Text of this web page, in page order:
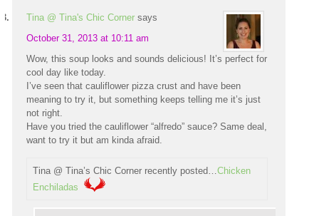
Tina @ Tina's Chic Corner says
October 31, 2013 at 10:11 am
Wow, this soup looks and sounds delicious! It’s perfect for
cool day like today.
I’ve seen that cauliflower pizza crust and have been
meaning to try it, but something keeps telling me it’s just
not right.
Have you tried the cauliflower “alfredo” sauce? Same deal,
want to try it but am kinda afraid.
Tina @ Tina’s Chic Corner recently posted…Chicken
Enchiladas